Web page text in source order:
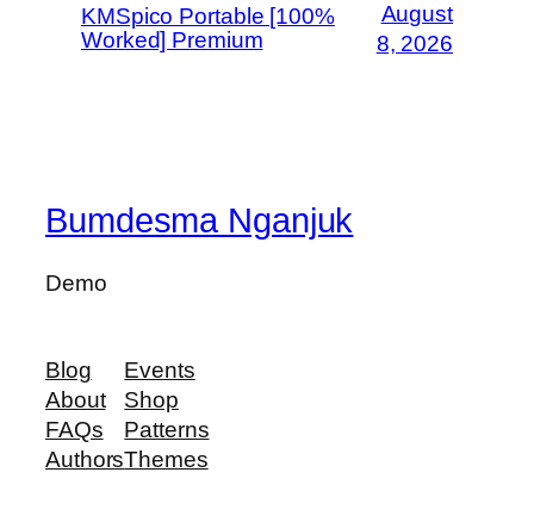
KMSpico Portable [100%
Worked] Premium
August
8, 2026
Bumdesma Nganjuk
Demo
Blog
About
FAQs
Authors
Events
Shop
Patterns
Themes